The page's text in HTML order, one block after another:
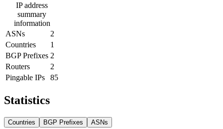
IP address
summary
information
ASNs
2
Countries
1
BGP Prefixes 2
Routers
2
Pingable IPs
85
Statistics
Countries BGP Prefixes ASNs